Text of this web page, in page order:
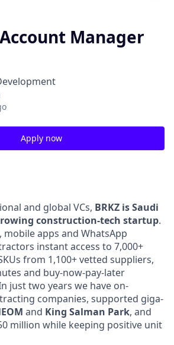
Manager
Apply now
and global VCs, BRKZ is Saudi
construction-tech startup.
apps and WhatsApp
instant access to 7,000+
from 1,100+ vetted suppliers,
and buy-now-pay-later
just two years we have on-
companies, supported giga-
and King Salman Park, and
million while keeping positive unit